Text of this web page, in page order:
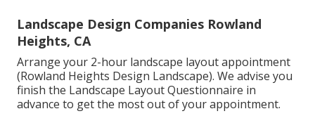
Landscape Design Companies Rowland
Heights, CA
Arrange your 2-hour landscape layout appointment
(Rowland Heights Design Landscape). We advise you
finish the Landscape Layout Questionnaire in
advance to get the most out of your appointment.